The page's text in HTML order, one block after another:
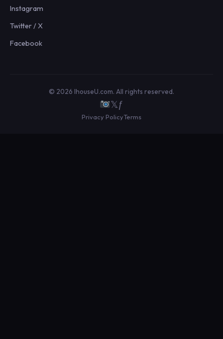
Instagram
Twitter / X
Facebook
© 2026 IhouseU.com. All rights reserved.
𝕏ƒ
Privacy PolicyTerms